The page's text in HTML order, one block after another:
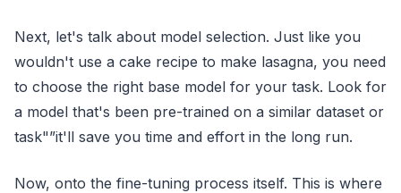
Next, let's talk about model selection. Just like you
wouldn't use a cake recipe to make lasagna, you need
to choose the right base model for your task. Look for
a model that's been pre-trained on a similar dataset or
task"”it'll save you time and effort in the long run.
Now, onto the fine-tuning process itself. This is where